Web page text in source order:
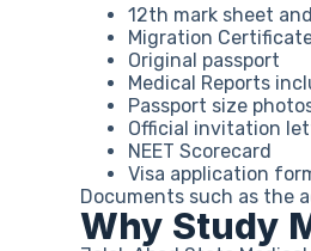
12th mark sheet
Migration
Original passport
Medical Reports
Passport size
Official invitation
NEET Scorecard
Visa application
Documents such as the
Why Study